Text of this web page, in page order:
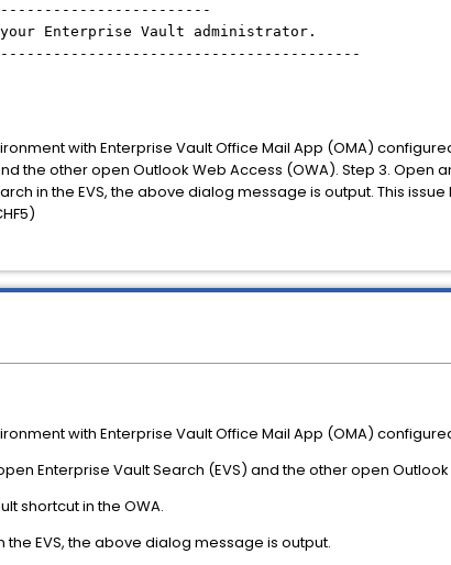
with Enterprise Vault Office Mail App (OMA)
Enterprise Vault Search (EVS) and the other open
shortcut in the OWA.
EVS, the above dialog message is output.
your Enterprise Vault administrator.
with Enterprise Vault Office Mail App (OMA)
the other open Outlook Web Access (OWA). Step 3. Open
in the EVS, the above dialog message is output. This